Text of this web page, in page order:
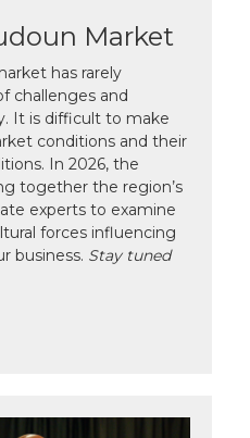
Market
has rarely
challenges and
It is difficult to make
conditions and their
In 2026, the
together the region’s
experts to examine
forces influencing
business. Stay tuned